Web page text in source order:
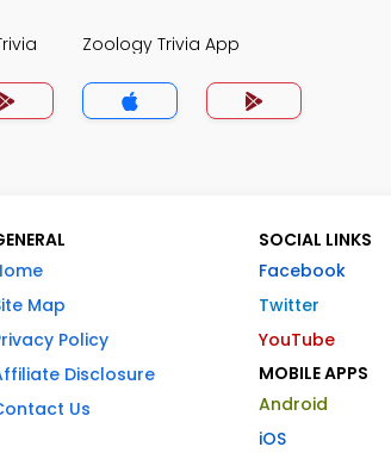
Zoology Trivia App
Map
Policy
Disclosure
Us
SOCIAL LINKS
Facebook
Twitter
YouTube
MOBILE APPS
Android
iOS